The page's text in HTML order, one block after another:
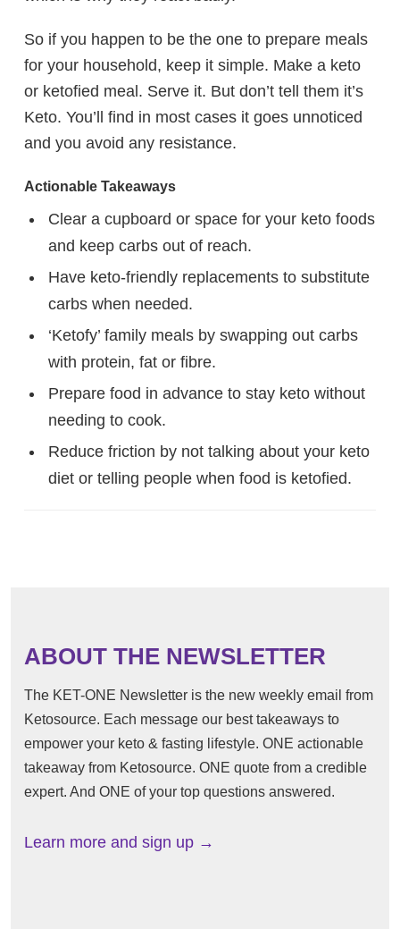
So if you happen to be the one to prepare meals
for your household, keep it simple. Make a keto
or ketofied meal. Serve it. But don’t tell them it’s
Keto. You’ll find in most cases it goes unnoticed
and you avoid any resistance.
Actionable Takeaways
Clear a cupboard or space for your keto foods
and keep carbs out of reach.
Have keto-friendly replacements to substitute
carbs when needed.
‘Ketofy’ family meals by swapping out carbs
with protein, fat or fibre.
Prepare food in advance to stay keto without
needing to cook.
Reduce friction by not talking about your keto
diet or telling people when food is ketofied.
ABOUT THE NEWSLETTER
The KET-ONE Newsletter is the new weekly email from
Ketosource. Each message our best takeaways to
empower your keto & fasting lifestyle. ONE actionable
takeaway from Ketosource. ONE quote from a credible
expert. And ONE of your top questions answered.
Learn more and sign up →